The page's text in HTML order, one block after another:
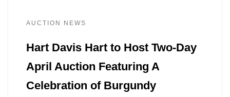
AUCTION NEWS
Hart Davis Hart to Host Two-Day
April Auction Featuring A
Celebration of Burgundy